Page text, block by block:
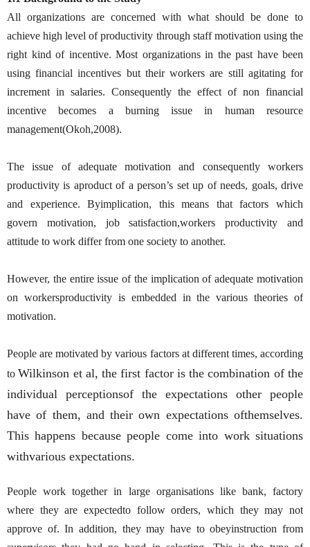
All organizations are concerned with what should be done to
achieve high level of productivity through staff motivation using the
right kind of incentive. Most organizations in the past have been
using financial incentives but their workers are still agitating for
increment in salaries. Consequently the effect of non financial
incentive becomes a burning issue in human resource
management(Okoh,2008).
The issue of adequate motivation and consequently workers
productivity is aproduct of a person’s set up of needs, goals, drive
and experience. Byimplication, this means that factors which
govern motivation, job satisfaction,workers productivity and
attitude to work differ from one society to another.
However, the entire issue of the implication of adequate motivation
on workersproductivity is embedded in the various theories of
motivation.
People are motivated by various factors at different times, according
toWilkinson et al, the first factor is the combination of the
individual perceptionsof the expectations other people
have of them, and their own expectations ofthemselves.
This happens because people come into work situations
withvarious expectations.
People work together in large organisations like bank, factory
where they are expectedto follow orders, which they may not
approve of. In addition, they may have to obeyinstruction from